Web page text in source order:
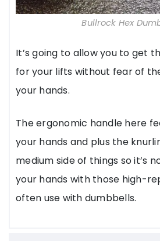
Bullrock Hex
It’s going to allow you to get
for your lifts without fear of
your hands.
The ergonomic handle here
your hands and plus the
medium side of things so it’s
your hands with those high-
often use with dumbbells.